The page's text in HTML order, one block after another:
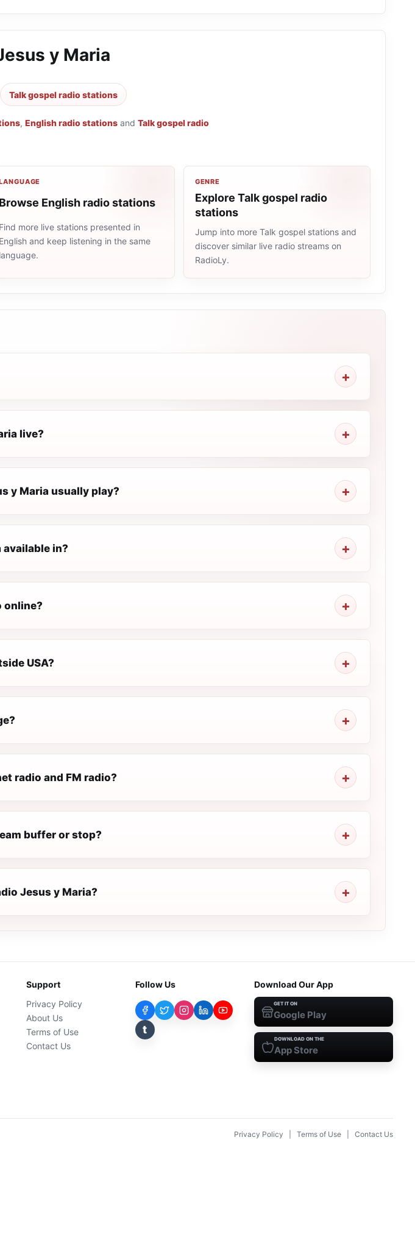
y Maria
Talk gospel radio stations
, English radio stations and Talk gospel radio
Browse English radio stations
Find more live stations presented in
English and keep listening in the same
language.
GENRE
Explore Talk gospel radio
stations
Jump into more Talk gospel stations and
discover similar live radio streams on
RadioLy.
live?
y Maria usually play?
available in?
online?
USA?
radio and FM radio?
buffer or stop?
Jesus y Maria?
Support
Privacy Policy
About Us
Terms of Use
Contact Us
Follow Us
t
Download Our App
GET IT ON
Google Play
DOWNLOAD ON THE
App Store
Privacy Policy Terms of Use Contact Us